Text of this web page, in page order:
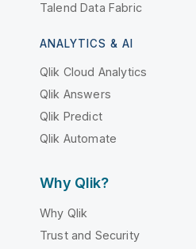
Talend Data Fabric
ANALYTICS & AI
Qlik Cloud Analytics
Qlik Answers
Qlik Predict
Qlik Automate
Why Qlik?
Why Qlik
Trust and Security